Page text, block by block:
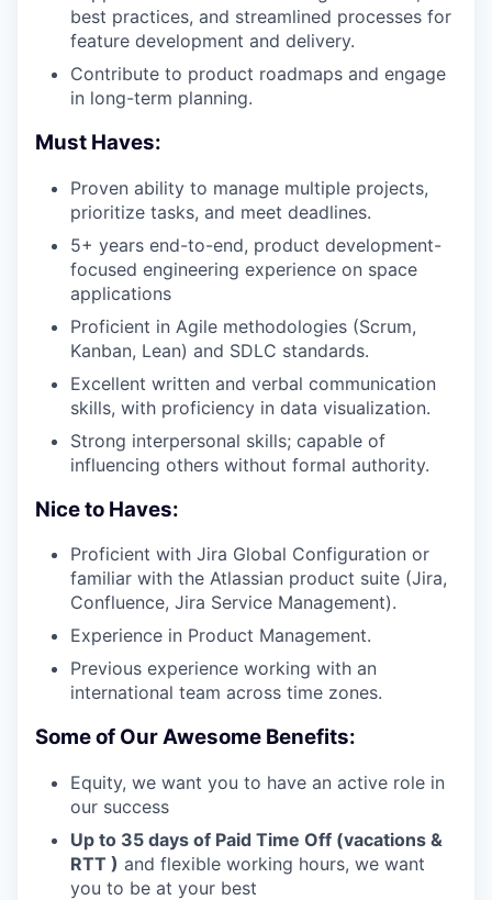
best practices, and streamlined processes for
feature development and delivery.
Contribute to product roadmaps and engage
in long-term planning.
Must Haves:
Proven ability to manage multiple projects,
prioritize tasks, and meet deadlines.
5+ years end-to-end, product development-
focused engineering experience on space
applications
Proficient in Agile methodologies (Scrum,
Kanban, Lean) and SDLC standards.
Excellent written and verbal communication
skills, with proficiency in data visualization.
Strong interpersonal skills; capable of
influencing others without formal authority.
Nice to Haves:
Proficient with Jira Global Configuration or
familiar with the Atlassian product suite (Jira,
Confluence, Jira Service Management).
Experience in Product Management.
Previous experience working with an
international team across time zones.
Some of Our Awesome Benefits:
Equity, we want you to have an active role in
our success
Up to 35 days of Paid Time Off (vacations &
RTT ) and flexible working hours, we want
you to be at your best